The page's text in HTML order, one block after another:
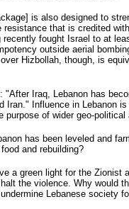
is also designed to
that is credited
recently fought Israel to at
outside aerial
Hizbollah, though, is
Iraq, Lebanon has
Iran." Influence in Lebanon
of wider geo-political
has been leveled and
and rebuilding?
a green light for the Zionist
the violence. Why would
Lebanese society